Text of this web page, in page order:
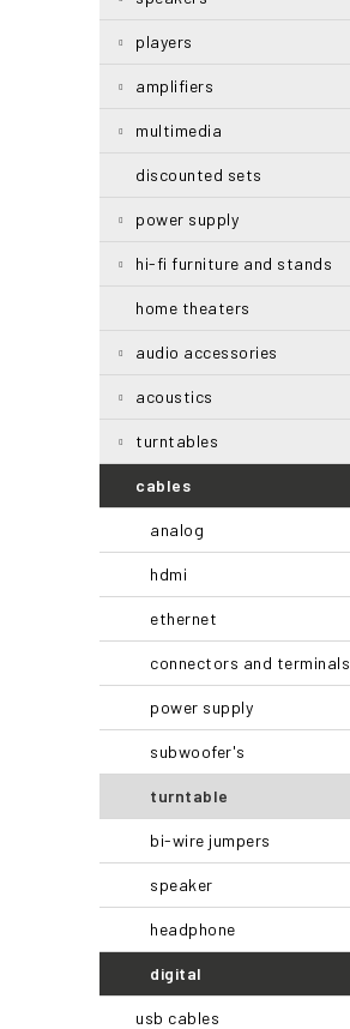
players
amplifiers
multimedia
discounted sets
power supply
hi-fi furniture and stands
home theaters
audio accessories
acoustics
turntables
cables
analog
hdmi
ethernet
connectors and terminals
power supply
subwoofer's
turntable
bi-wire jumpers
speaker
headphone
digital
usb cables